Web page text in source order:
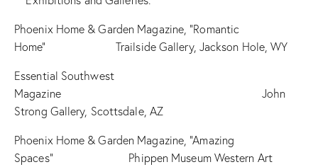
Phoenix Home & Garden Magazine, “Romantic
Home” Trailside Gallery, Jackson Hole, WY
Essential Southwest
Magazine John
Strong Gallery, Scottsdale, AZ
Phoenix Home & Garden Magazine, “Amazing
Spaces” Phippen Museum Western Art